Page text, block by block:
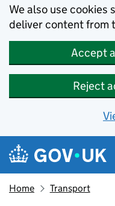
We also use cookies
deliver content from
Accept
Reject
Skip to main content
Navigation
Home Transport